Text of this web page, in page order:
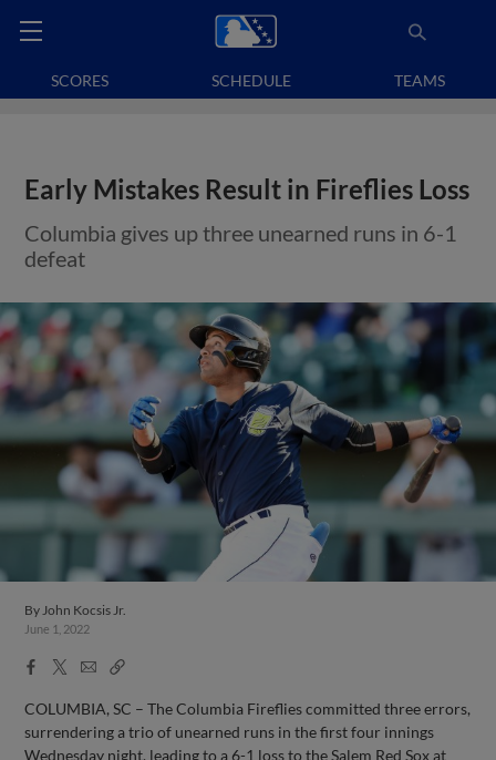
SCORES SCHEDULE TEAMS
Early Mistakes Result in Fireflies Loss
Columbia gives up three unearned runs in 6-1
defeat
ByJohn Kocsis Jr.
June 1, 2022
Facebook
X
EmailCopy
COLUMBIA, SC – The Columbia Fireflies committed three errors,
surrendering a trio of unearned runs in the first four innings
Wednesday night, leading to a 6-1 loss to the Salem Red Sox at